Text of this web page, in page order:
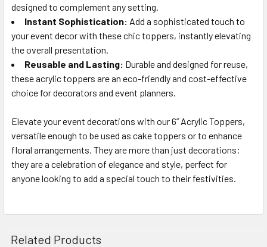
designed to complement any setting.
Instant Sophistication: Add a sophisticated touch to
your event decor with these chic toppers, instantly elevating
the overall presentation.
Reusable and Lasting: Durable and designed for reuse,
these acrylic toppers are an eco-friendly and cost-effective
choice for decorators and event planners.
Elevate your event decorations with our 6” Acrylic Toppers,
versatile enough to be used as cake toppers or to enhance
floral arrangements. They are more than just decorations;
they are a celebration of elegance and style, perfect for
anyone looking to add a special touch to their festivities.
Related Products